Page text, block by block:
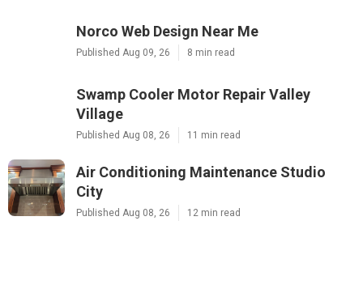
Norco Web Design Near Me
Published Aug 09, 26 8 min read
Swamp Cooler Motor Repair Valley
Village
Published Aug 08, 26 11 min read
Air Conditioning Maintenance Studio
City
Published Aug 08, 26 12 min read